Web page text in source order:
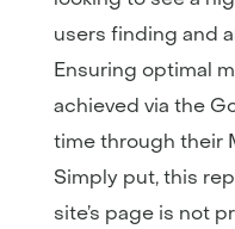
users finding and
Ensuring optimal
achieved via the
time through their
Simply put, this
site’s page is not